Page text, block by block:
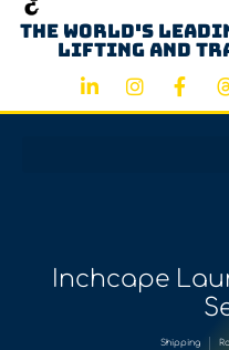
The world's
lifting and
Inchcape
Shipping